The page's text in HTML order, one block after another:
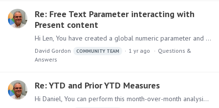
Re: Free Text Parameter interacting with
Present content
Hi Len, You have created a global numeric parameter and have included it it in your discover, then you would like to use it in Present. In Discover, assuming you have a report with sales per product…
David Gordon COMMUNITY TEAM 1 yr ago
Questions &
Answers
Re: YTD and Prior YTD Measures
Hi Daniel, You can perform this month-over-month analysis by doing the following: 1. Create a report using the date hierarchy and sales 2. Create a previous year formula using the data point in the…